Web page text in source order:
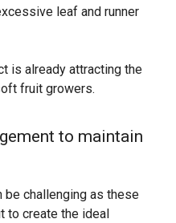
leaf and runner
is already attracting the
fruit growers.
to maintain
be challenging as these
to create the ideal